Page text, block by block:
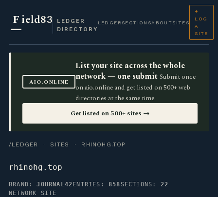
Field83
LEDGER
DIRECTORY
LEDGER SECTIONSABOUT SITES
+
LOG
A
SITE
AIO.ONLINE
List your site across the whole
network — one submit Submit once
on aio.online and get listed on 500+ web
directories at the same time.
Get listed on 500+ sites →
/LEDGER · SITES · RHINOHG.TOP
rhinohg.top
BRAND:JOURNAL42 ENTRIES:858 SECTIONS: 22
NETWORK SITE